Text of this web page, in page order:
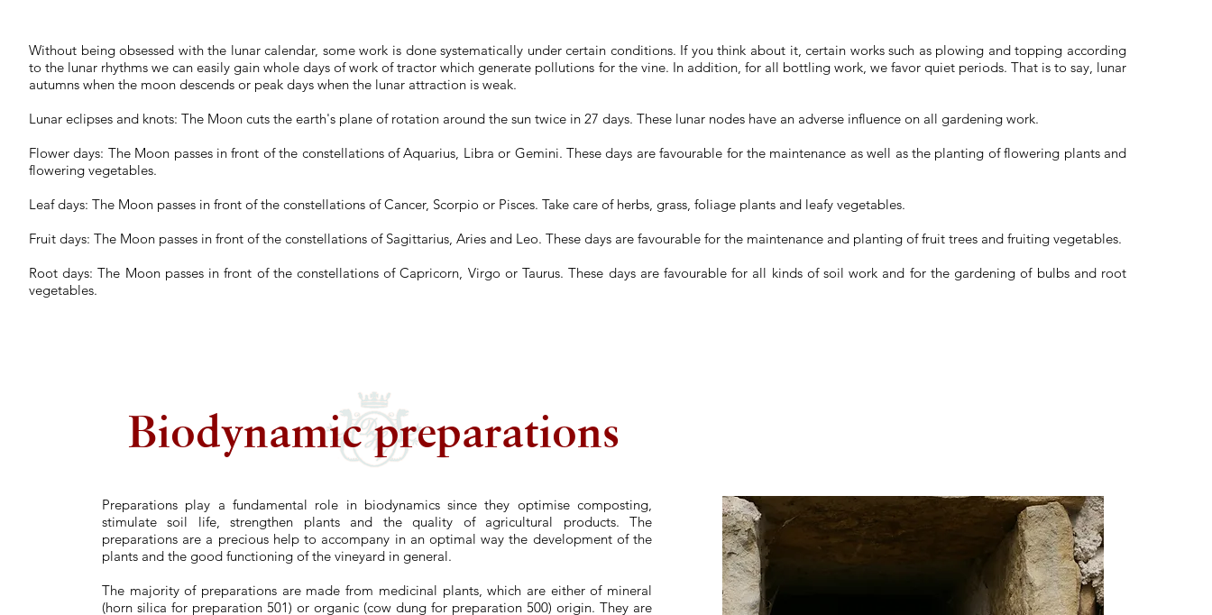
Without being obsessed with the lunar calendar, some work is done systematically under certain conditions. If you think about it, certain works such as plowing and topping according
to the lunar rhythms we can easily gain whole days of work of tractor which generate pollutions for the vine. In addition, for all bottling work, we favor quiet periods. That is to say, lunar
autumns when the moon descends or peak days when the lunar attraction is weak.
Lunar eclipses and knots: The Moon cuts the earth's plane of rotation around the sun twice in 27 days. These lunar nodes have an adverse influence on all gardening work.
Flower days: The Moon passes in front of the constellations of Aquarius, Libra or Gemini. These days are favourable for the maintenance as well as the planting of flowering plants and
flowering vegetables.
Leaf days: The Moon passes in front of the constellations of Cancer, Scorpio or Pisces. Take care of herbs, grass, foliage plants and leafy vegetables.
Fruit days: The Moon passes in front of the constellations of Sagittarius, Aries and Leo. These days are favourable for the maintenance and planting of fruit trees and fruiting vegetables.
Root days:The Moon passes in front of the constellations of Capricorn, Virgo or Taurus. These days are favourable for all kinds of soil work and for the gardening of bulbs and root
vegetables.
Biodynamic preparations
Preparations play a fundamental role in biodynamics since they optimise composting,
stimulate soil life, strengthen plants and the quality of agricultural products. The
preparations are a precious help to accompany in an optimal way the development of the
plants and the good functioning of the vineyard in general.
The majority of preparations are made from medicinal plants, which are either of mineral
(horn silica for preparation 501) or organic (cow dung for preparation 500) origin. They are